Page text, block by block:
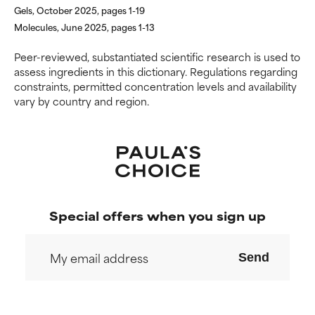
Gels, October 2025, pages 1-19
Molecules, June 2025, pages 1-13
Peer-reviewed, substantiated scientific research is used to
assess ingredients in this dictionary. Regulations regarding
constraints, permitted concentration levels and availability
vary by country and region.
Special offers when you sign up
Send